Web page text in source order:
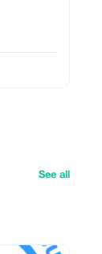
See all